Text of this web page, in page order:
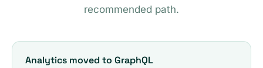
recommended path.
Analytics moved to GraphQL